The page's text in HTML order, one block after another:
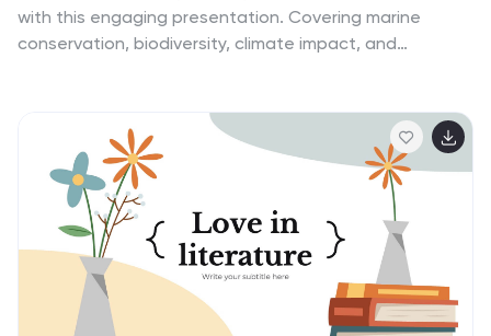
with this engaging presentation. Covering marine
conservation, biodiversity, climate impact, and
Fully customizable and compatible with PowerPoint,
Keynote, and Google Slides for a seamless and
impactful presentation experience.